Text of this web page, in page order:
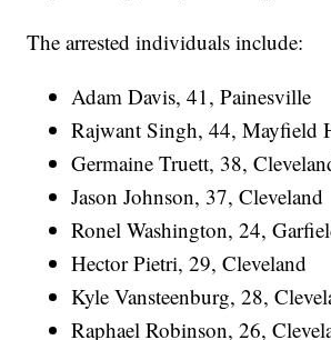
The arrested individuals include:
Adam Davis, 41, Painesville
Rajwant Singh, 44, Mayfield
Germaine Truett, 38,
Jason Johnson, 37, Cleveland
Ronel Washington, 24,
Hector Pietri, 29, Cleveland
Kyle Vansteenburg, 28,
Raphael Robinson, 26,